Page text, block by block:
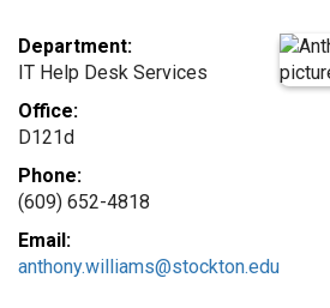
Department:
IT Help Desk Services
Office:
D121d
Phone:
(609) 652-4818
Email:
anthony.williams@stockton.edu